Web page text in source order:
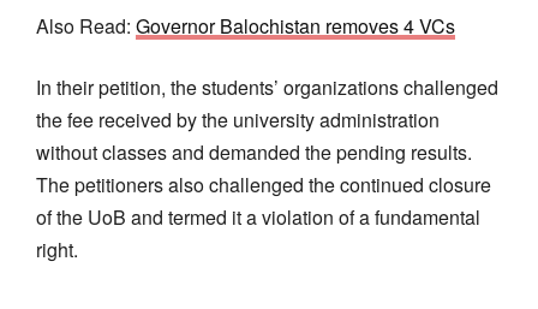
Also Read: Governor Balochistan removes 4 VCs
In their petition, the students’ organizations challenged
the fee received by the university administration
without classes and demanded the pending results.
The petitioners also challenged the continued closure
of the UoB and termed it a violation of a fundamental
right.